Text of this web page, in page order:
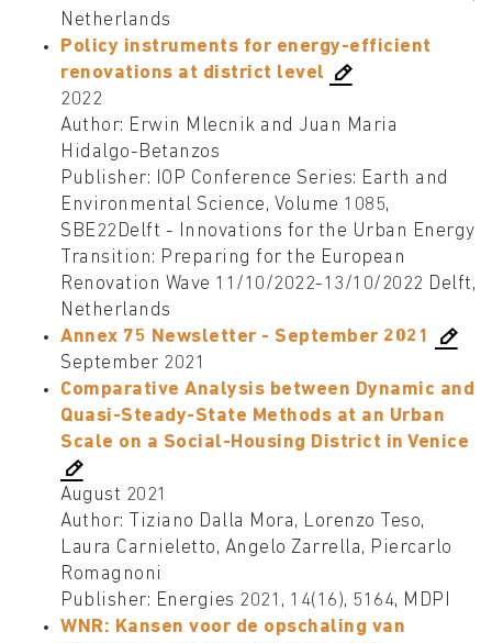
Netherlands
Policy instruments for energy-efficient
renovations at district level
2022
Author: Erwin Mlecnik and Juan Maria
Hidalgo-Betanzos
Publisher: IOP Conference Series: Earth and
Environmental Science, Volume 1085,
SBE22Delft - Innovations for the Urban Energy
Transition: Preparing for the European
Renovation Wave 11/10/2022-13/10/2022 Delft,
Netherlands
Annex 75 Newsletter - September 2021
September 2021
Comparative Analysis between Dynamic and
Quasi-Steady-State Methods at an Urban
Scale on a Social-Housing District in Venice
August 2021
Author: Tiziano Dalla Mora, Lorenzo Teso,
Laura Carnieletto, Angelo Zarrella, Piercarlo
Romagnoni
Publisher: Energies 2021, 14(16), 5164, MDPI
WNR: Kansen voor de opschaling van